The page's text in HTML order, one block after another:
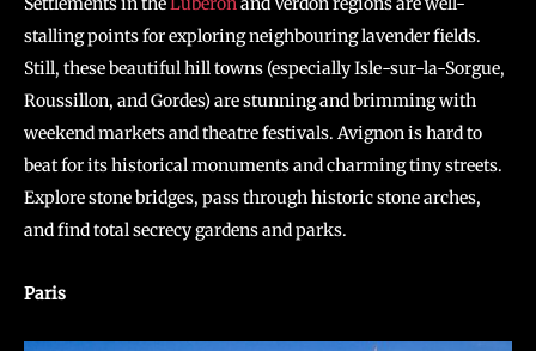
stalling points for exploring neighbouring lavender fields.
Still, these beautiful hill towns (especially Isle-sur-la-Sorgue,
Roussillon, and Gordes) are stunning and brimming with
weekend markets and theatre festivals. Avignon is hard to
beat for its historical monuments and charming tiny streets.
Explore stone bridges, pass through historic stone arches,
and find total secrecy gardens and parks.
Paris